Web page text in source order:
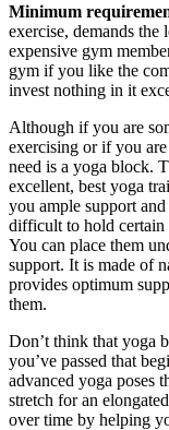
Minimum
exercise, demands the
expensive gym
gym if you like the
invest nothing in it
Although if you are
exercising or if you
need is a yoga block.
excellent, best yoga
you ample support
difficult to hold certain
You can place them
support. It is made of
provides optimum
them.
Don’t think that yoga
you’ve passed that
advanced yoga poses
stretch for an
over time by helping